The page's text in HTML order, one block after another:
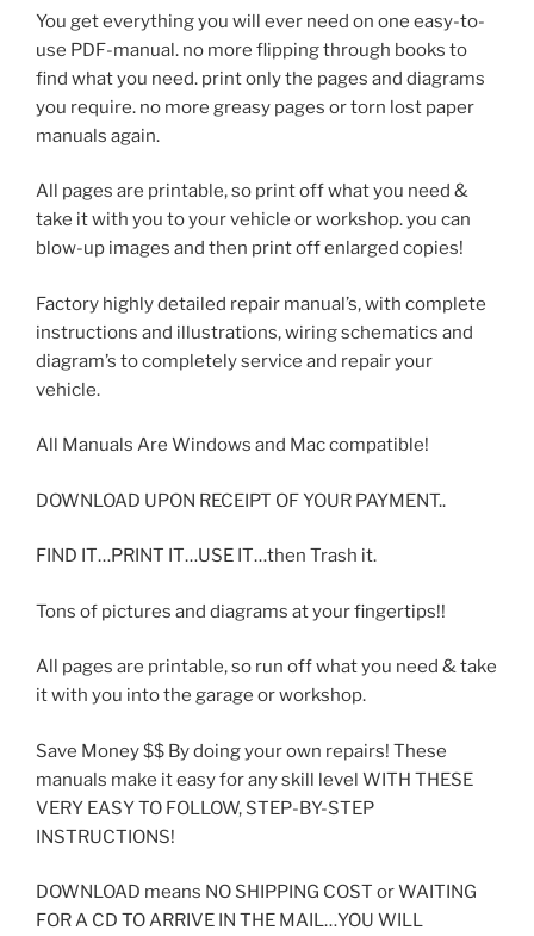
You get everything you will ever need on one easy-to-
use PDF-manual. no more flipping through books to
find what you need. print only the pages and diagrams
you require. no more greasy pages or torn lost paper
manuals again.
All pages are printable, so print off what you need &
take it with you to your vehicle or workshop. you can
blow-up images and then print off enlarged copies!
Factory highly detailed repair manual’s, with complete
instructions and illustrations, wiring schematics and
diagram’s to completely service and repair your
vehicle.
All Manuals Are Windows and Mac compatible!
DOWNLOAD UPON RECEIPT OF YOUR PAYMENT..
FIND IT…PRINT IT…USE IT…then Trash it.
Tons of pictures and diagrams at your fingertips!!
All pages are printable, so run off what you need & take
it with you into the garage or workshop.
Save Money $$ By doing your own repairs! These
manuals make it easy for any skill level WITH THESE
VERY EASY TO FOLLOW, STEP-BY-STEP
INSTRUCTIONS!
DOWNLOAD means NO SHIPPING COST or WAITING
FOR A CD TO ARRIVE IN THE MAIL…YOU WILL